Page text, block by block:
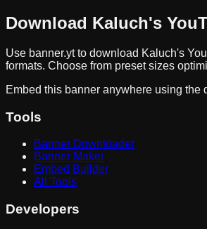
Download Kaluch's
Use banner.yt to download Kaluch's
formats. Choose from preset sizes
Embed this banner anywhere using the
Tools
Banner Downloader
Banner Maker
Embed Builder
All Tools
Developers